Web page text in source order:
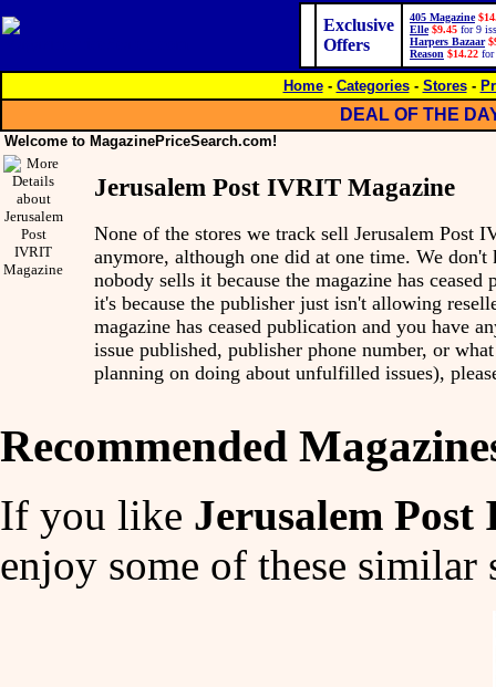
Exclusive
Offers
405 Magazine
Elle $9.45 for 9
Harpers Bazaar
Reason $14.22 for
Home- Categories- Stores-
DEAL OF THE
Welcome to MagazinePriceSearch.com!
Jerusalem Post IVRIT Magazine
None of the stores we track sell Jerusalem Post
anymore, although one did at one time. We
nobody sells it because the magazine has
it's because the publisher just isn't allowing
magazine has ceased publication and you have
issue published, publisher phone number, or
planning on doing about unfulfilled issues),
Recommended
If you like Jerusalem
enjoy some of these similar